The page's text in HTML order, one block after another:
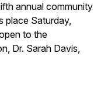
annual community
place Saturday,
to the
Dr. Sarah Davis,